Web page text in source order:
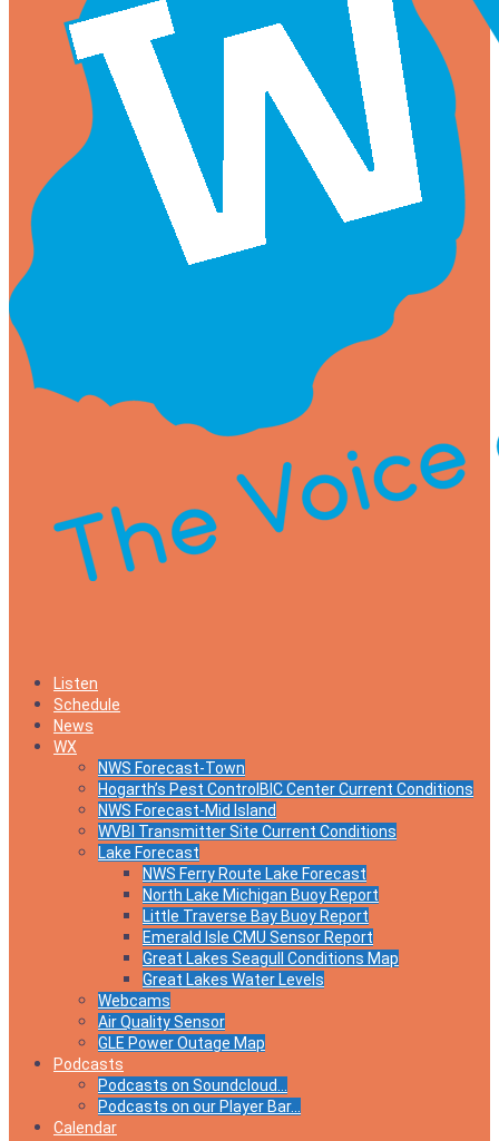
Listen
Schedule
News
WX
NWS Forecast-Town
Hogarth’s Pest ControlBIC Center Current Conditions
NWS Forecast-Mid Island
WVBI Transmitter Site Current Conditions
Lake Forecast
NWS Ferry Route Lake Forecast
North Lake Michigan Buoy Report
Little Traverse Bay Buoy Report
Emerald Isle CMU Sensor Report
Great Lakes Seagull Conditions Map
Great Lakes Water Levels
Webcams
Air Quality Sensor
GLE Power Outage Map
Podcasts
Podcasts on Soundcloud…
Podcasts on our Player Bar…
Calendar